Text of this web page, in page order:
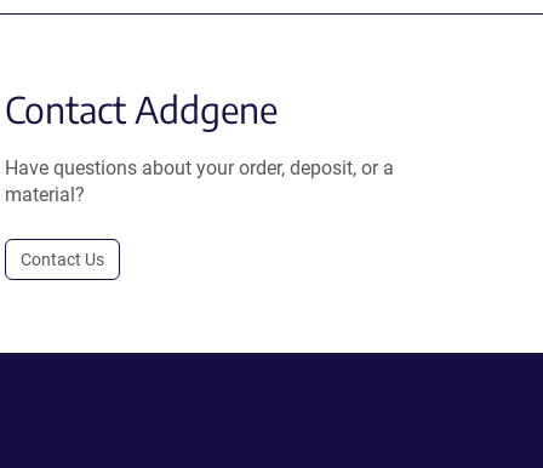
Contact Addgene
Have questions about your order, deposit, or a
material?
Contact Us